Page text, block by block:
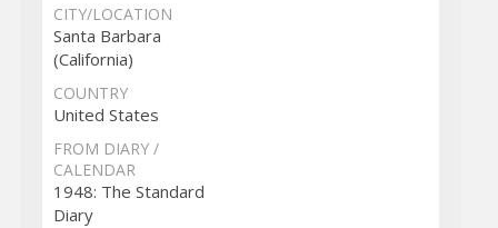
CITY/LOCATION
Santa Barbara
(California)
COUNTRY
United States
FROM DIARY /
CALENDAR
1948: The Standard
Diary